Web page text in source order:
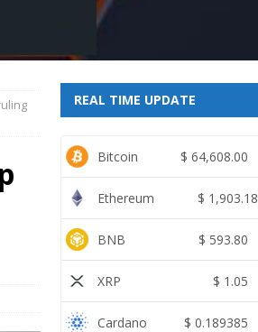
REAL TIME UPDATE
Bitcoin $ 64,608.00
Ethereum $ 1,903.18
BNB $ 593.80
XRP $ 1.05
Cardano $ 0.189385